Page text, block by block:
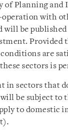
of Planning and
operation with
will be
Provided
conditions are
sectors is
in sectors that
be subject to
to domestic